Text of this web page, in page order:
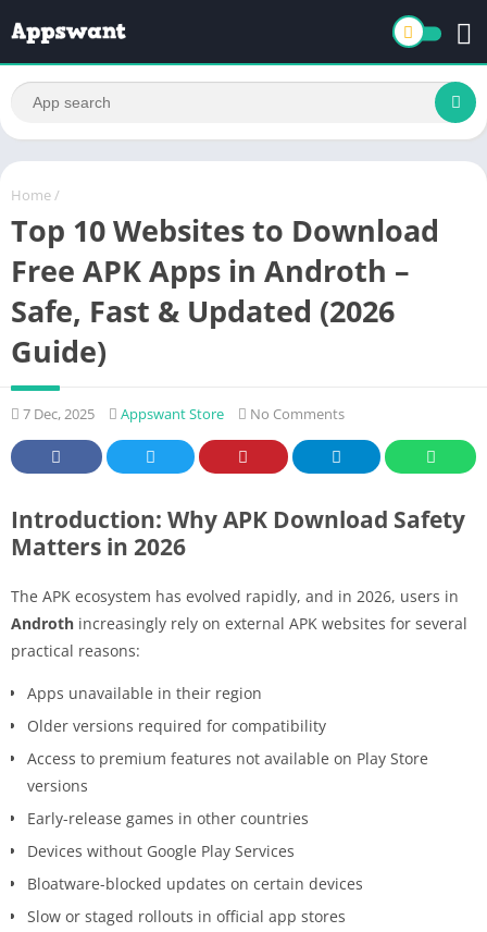
Home /
Top 10 Websites to Download
Free APK Apps in Androth –
Safe, Fast & Updated (2026
Guide)
7 Dec, 2025 Appswant Store No Comments
Introduction: Why APK Download Safety
Matters in 2026
The APK ecosystem has evolved rapidly, and in 2026, users in
Androth increasingly rely on external APK websites for several
practical reasons:
Apps unavailable in their region
Older versions required for compatibility
Access to premium features not available on Play Store
versions
Early-release games in other countries
Devices without Google Play Services
Bloatware-blocked updates on certain devices
Slow or staged rollouts in official app stores